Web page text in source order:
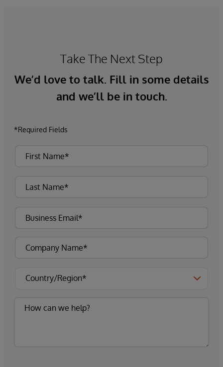
Take The Next Step
We’d love to talk. Fill in some details
and we’ll be in touch.
*Required Fields